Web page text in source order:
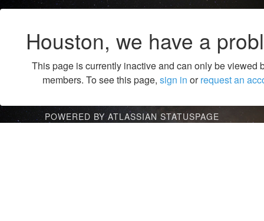
Houston, we have a
This page is currently inactive and can only be viewed
members. To see this page, sign in orrequest an
POWERED BY ATLASSIAN STATUSPAGE